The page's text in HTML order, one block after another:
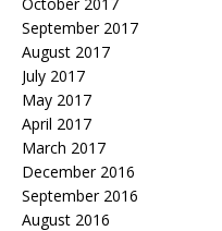
September 2017
August 2017
July 2017
May 2017
April 2017
March 2017
December 2016
September 2016
August 2016